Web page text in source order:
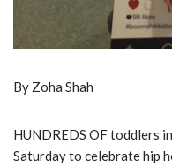
By Zoha Shah
HUNDREDS OF toddlers
Saturday to celebrate hip